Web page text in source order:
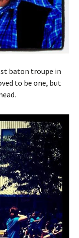
baton troupe in
to be one, but